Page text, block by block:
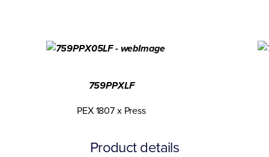
759PPXLF
PEX 1807 x Press
Product details